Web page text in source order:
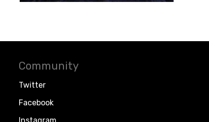
Community
Twitter
Facebook